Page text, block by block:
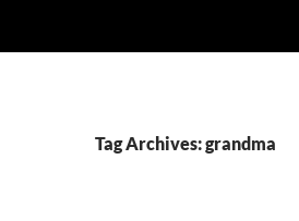
Tag Archives: grandma